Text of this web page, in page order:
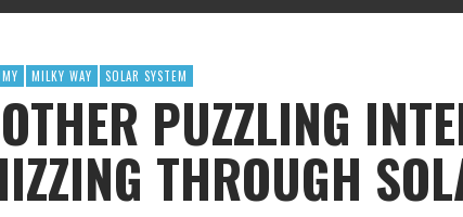
MILKY WAY SOLAR SYSTEM
PUZZLING
THROUGH